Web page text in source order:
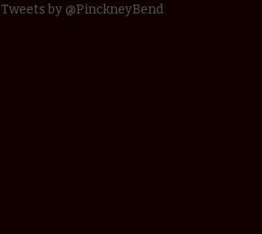
Tweets by @PinckneyBend